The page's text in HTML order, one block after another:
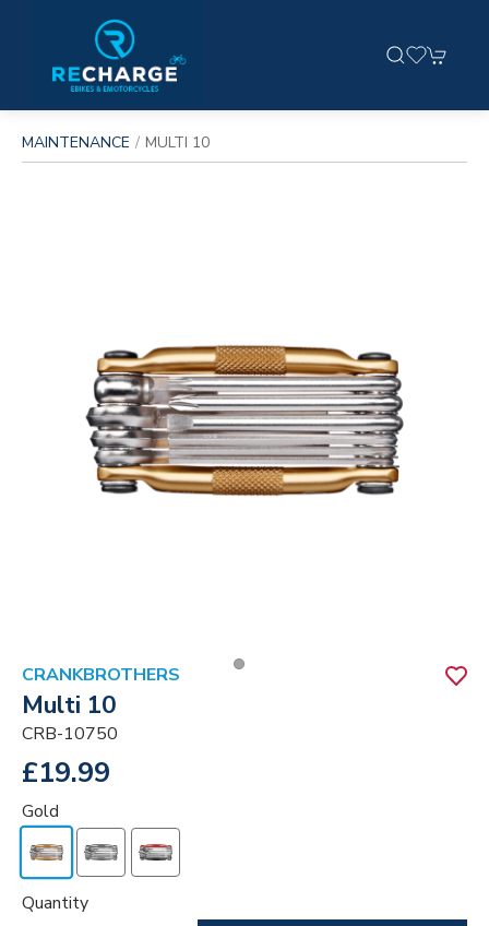
MAINTENANCE MULTI 10
CRANKBROTHERS
Multi 10
CRB-10750
£19.99
Gold
Quantity